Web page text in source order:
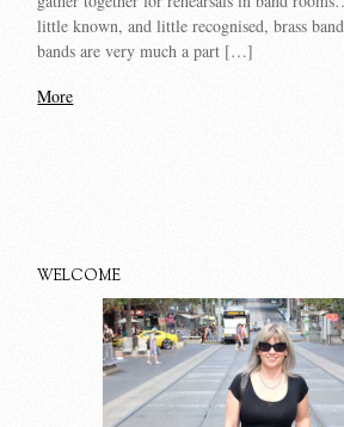
little known, and little recognised, brass
bands are very much a part […]
More
WELCOME